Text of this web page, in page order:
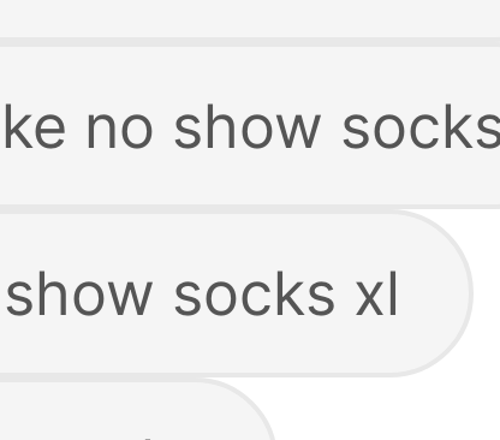
no show
socks xl